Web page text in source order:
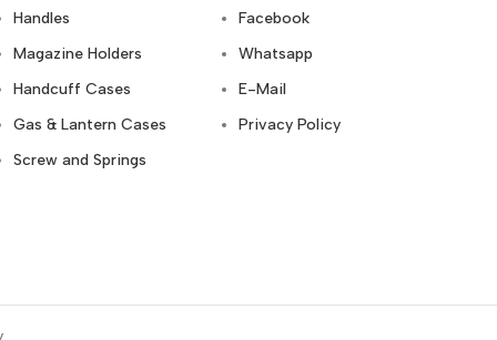
Handles
Magazine Holders
Handcuff Cases
Gas & Lantern Cases
Screw and Springs
Facebook
Whatsapp
E-Mail
Privacy Policy